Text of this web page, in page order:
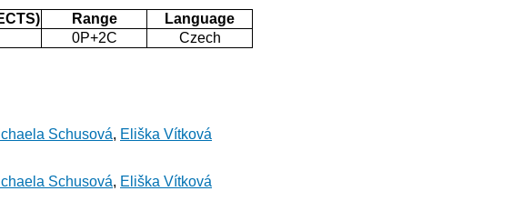
Range
Language
0P+2C Czech
Schusová, Eliška Vítková
Schusová, Eliška Vítková